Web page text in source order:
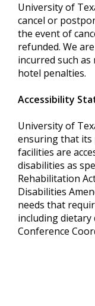
University of
cancel or
the event of
refunded. We
incurred such
hotel penalties.
Accessibility
University of
ensuring that its
facilities are
disabilities as
Rehabilitation
Disabilities
needs that
including dietary
Conference